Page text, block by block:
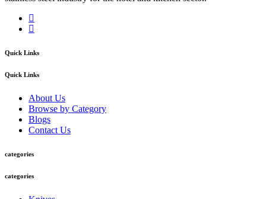
Quick Links
Quick Links
About Us
Browse by Category
Blogs
Contact Us
categories
categories